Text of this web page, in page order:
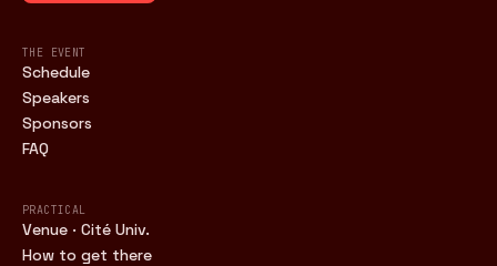
THE EVENT
Schedule
Speakers
Sponsors
FAQ
PRACTICAL
Venue · Cité Univ.
How to get there